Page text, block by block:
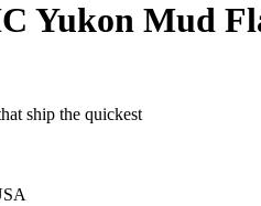
Yukon Mud
ship the quickest